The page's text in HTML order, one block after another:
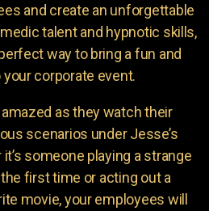
and create an unforgettable
talent and hypnotic skills,
way to bring a fun and
corporate event.
as they watch their
scenarios under Jesse’s
someone playing a strange
first time or acting out a
movie, your employees will